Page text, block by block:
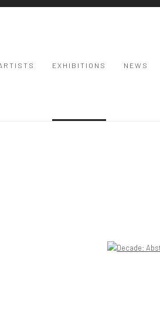
EXHIBITIONS NEWS
version of the following image in a popup: